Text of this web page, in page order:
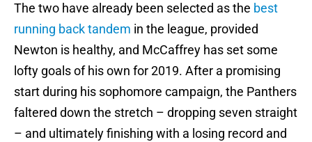
The two have already been selected as the best
running back tandem in the league, provided
Newton is healthy, and McCaffrey has set some
lofty goals of his own for 2019. After a promising
start during his sophomore campaign, the Panthers
faltered down the stretch – dropping seven straight
– and ultimately finishing with a losing record and